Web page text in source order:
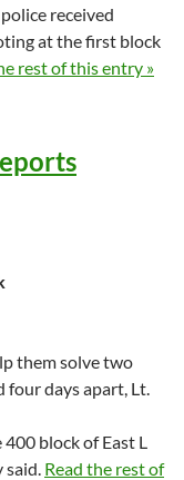
received
at the first block
rest of this entry »
them solve two
days apart, Lt.
block of East L
said. Read the rest of